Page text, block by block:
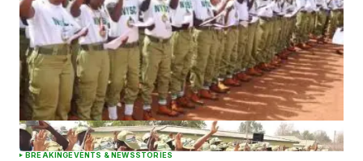
BREAKINGEVENTS & NEWSSTORIES